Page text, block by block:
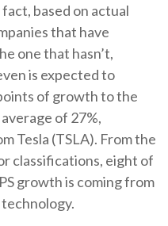
based on actual
that have
one that hasn’t,
is expected to
of growth to the
of 27%,
Tesla (TSLA). From the
classifications, eight of
growth is coming from